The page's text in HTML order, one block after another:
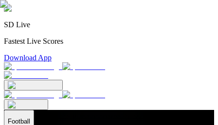
SD Live
Fastest Live Scores
Download App
Football